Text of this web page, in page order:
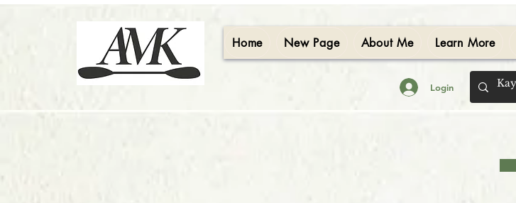
Home New Page About Me Learn More
Login